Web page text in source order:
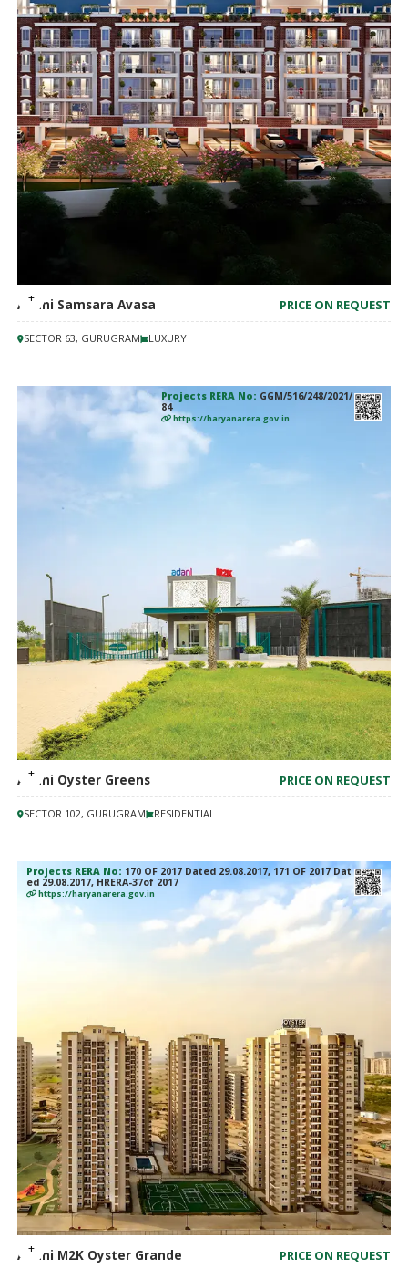
Adani Samsara Avasa PRICE ON REQUEST
SECTOR 63, GURUGRAM LUXURY
Projects RERA No: GGM/516/248/2021/
84
https://haryanarera.gov.in
Adani Oyster Greens PRICE ON REQUEST
SECTOR 102, GURUGRAM RESIDENTIAL
Projects RERA No: 170 OF 2017 Dated 29.08.2017, 171 OF 2017 Dat
ed 29.08.2017, HRERA-37of 2017
https://haryanarera.gov.in
Adani M2K Oyster Grande PRICE ON REQUEST